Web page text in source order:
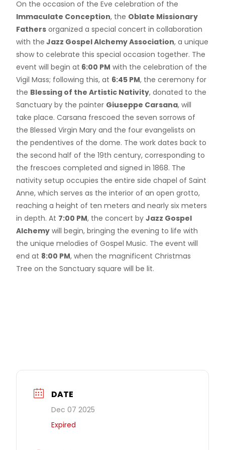
On the occasion of the Eve celebration of the
Immaculate Conception, the Oblate Missionary
Fathers organized a special concert in collaboration
with the Jazz Gospel Alchemy Association, a unique
show to celebrate this special occasion together. The
event will begin at 6:00 PM with the celebration of the
Vigil Mass; following this, at 6:45 PM, the ceremony for
the Blessing of the Artistic Nativity, donated to the
Sanctuary by the painter Giuseppe Carsana, will
take place. Carsana frescoed the seven sorrows of
the Blessed Virgin Mary and the four evangelists on
the pendentives of the dome. The work dates back to
the second half of the 19th century, corresponding to
the frescoes completed and signed in 1868. The
nativity setup occupies the entire side chapel of Saint
Anne, which serves as the interior of an open grotto,
reaching a height of ten meters and nearly six meters
in depth. At 7:00 PM, the concert byJazz Gospel
Alchemy will begin, bringing the evening to life with
the unique melodies of Gospel Music. The event will
end at 8:00 PM, when the magnificent Christmas
Tree on the Sanctuary square will be lit.
DATE
Dec 07 2025
Expired